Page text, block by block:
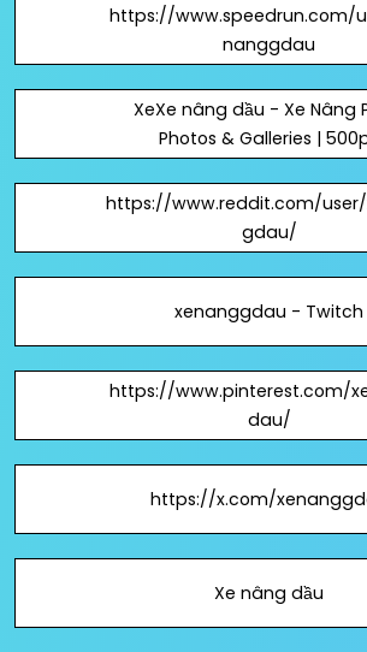
https://www.speedrun.com/
nanggdau
XeXe nâng dầu - Xe Nâng
Photos & Galleries |
https://www.reddit.com/
gdau/
xenanggdau - Twitch
https://www.pinterest.com/
dau/
https://x.com/
Xe nâng dầu